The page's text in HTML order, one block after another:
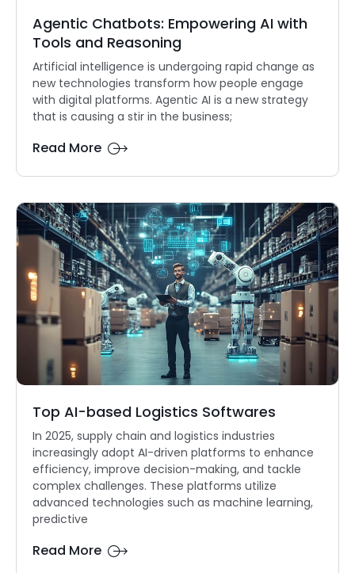
Agentic Chatbots: Empowering AI with
Tools and Reasoning
Artificial intelligence is undergoing rapid change as
new technologies transform how people engage
with digital platforms. Agentic AI is a new strategy
that is causing a stir in the business;
Read More
Top AI-based Logistics Softwares
In 2025, supply chain and logistics industries
increasingly adopt AI-driven platforms to enhance
efficiency, improve decision-making, and tackle
complex challenges. These platforms utilize
advanced technologies such as machine learning,
predictive
Read More